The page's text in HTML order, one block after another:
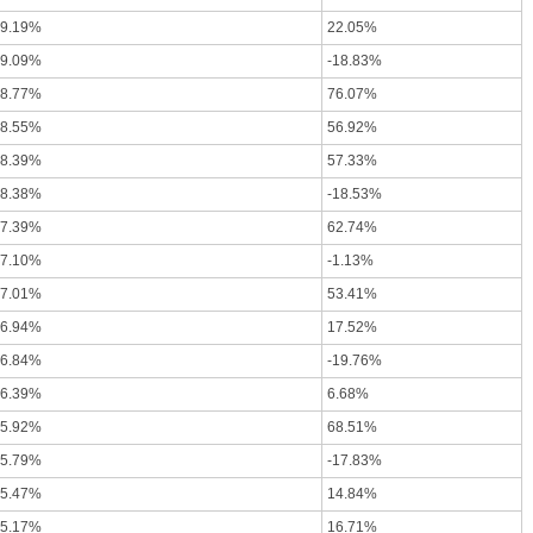
22.05%
-18.83%
76.07%
56.92%
57.33%
-18.53%
62.74%
-1.13%
53.41%
17.52%
-19.76%
6.68%
68.51%
-17.83%
14.84%
16.71%